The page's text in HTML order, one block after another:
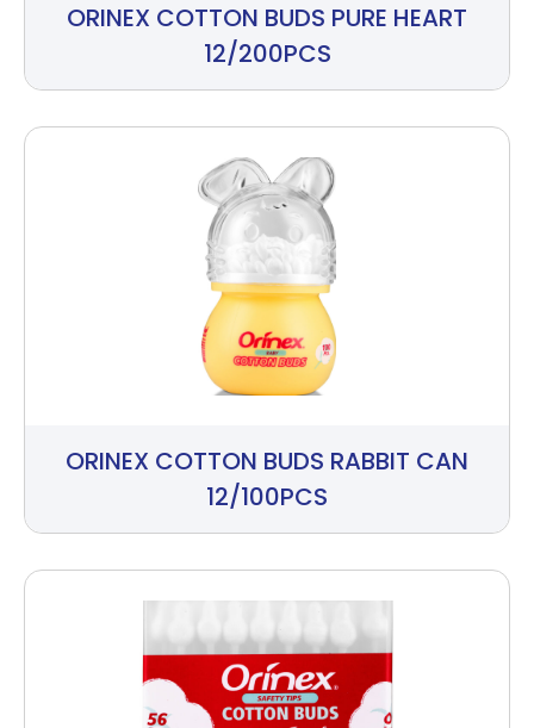
ORINEX COTTON BUDS PURE HEART
12/200PCS
ORINEX COTTON BUDS RABBIT CAN
12/100PCS